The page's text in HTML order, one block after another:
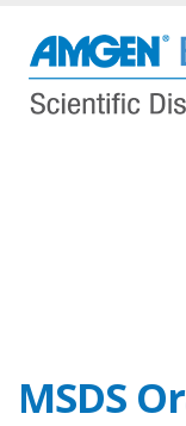
main
content
MSDS